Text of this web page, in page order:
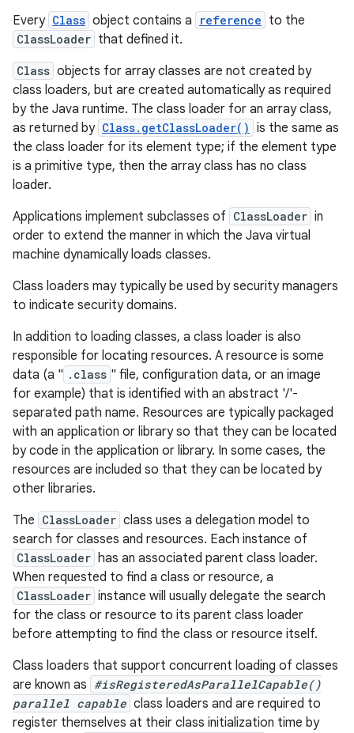
Every Class object contains a reference to the
ClassLoader that defined it.
Class objects for array classes are not created by
class loaders, but are created automatically as required
by the Java runtime. The class loader for an array class,
as returned by Class.getClassLoader() is the same as
the class loader for its element type; if the element type
is a primitive type, then the array class has no class
loader.
Applications implement subclasses of ClassLoader in
order to extend the manner in which the Java virtual
machine dynamically loads classes.
Class loaders may typically be used by security managers
to indicate security domains.
In addition to loading classes, a class loader is also
responsible for locating resources. A resource is some
data (a " .class " file, configuration data, or an image
for example) that is identified with an abstract '/'-
separated path name. Resources are typically packaged
with an application or library so that they can be located
by code in the application or library. In some cases, the
resources are included so that they can be located by
other libraries.
The ClassLoader class uses a delegation model to
search for classes and resources. Each instance of
ClassLoader has an associated parent class loader.
When requested to find a class or resource, a
ClassLoader instance will usually delegate the search
for the class or resource to its parent class loader
before attempting to find the class or resource itself.
Class loaders that support concurrent loading of classes
are known as #isRegisteredAsParallelCapable()
parallel capable class loaders and are required to
register themselves at their class initialization time by